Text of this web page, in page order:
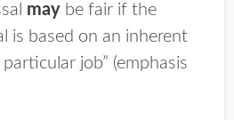
may be fair if the
is based on an inherent
job” (emphasis